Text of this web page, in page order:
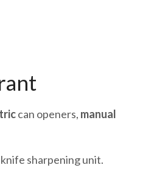
can openers, manual
sharpening unit.